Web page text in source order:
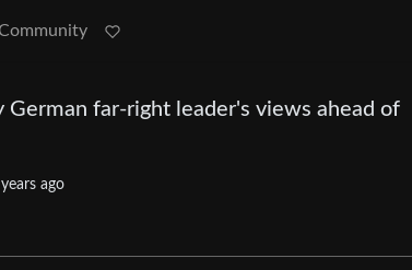
far-right leader's views ahead of
ago